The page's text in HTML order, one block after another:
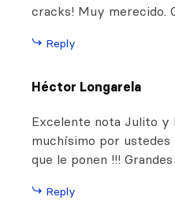
cracks! Muy merecido.
Reply
Héctor Longarela
Excelente nota Julito y
muchísimo por ustedes
que le ponen !!!
Reply